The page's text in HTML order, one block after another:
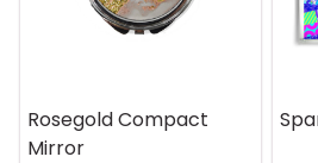
Rosegold Compact
Mirror